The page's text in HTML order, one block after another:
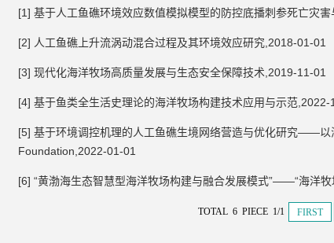
[1] 基于人工鱼礁环境效应数值模拟模型的防控底播刺参死亡灾
[2] 人工鱼礁上升流涡动混合过程及其环境效应研究,2018-01-01
[3] 现代化海洋牧场高质量发展与生态安全保障技术,2019-11-01
[4] 基于鱼类全生活史理论的海洋牧场构建技术应用与示范,2022-
[5] 基于环境调控机理的人工鱼礁生境网络营造与优化研究——
Foundation,2022-01-01
[6] “黄渤海生态智慧型海洋牧场构建与融合发展模式”——“海洋
TOTAL 6 PIECE 1/1 FIRST